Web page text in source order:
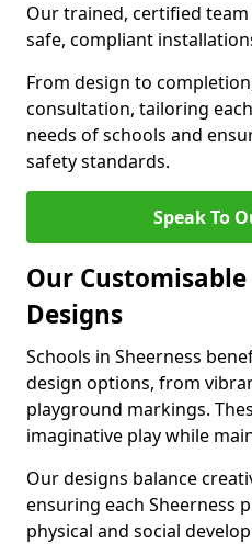
Our trained, certified
safe, compliant
From design to
consultation, tailoring
needs of schools and
safety standards.
Speak To
Our
Designs
Schools in Sheerness
design options, from
playground markings.
imaginative play while
Our designs balance
ensuring each Sheerness
physical and social